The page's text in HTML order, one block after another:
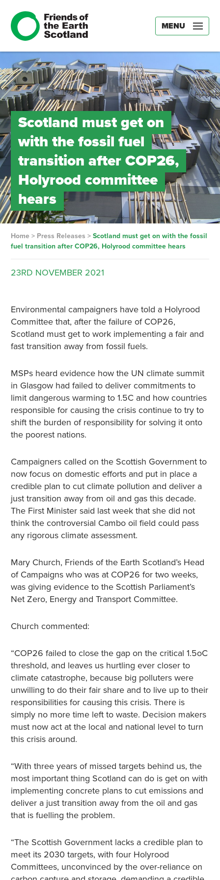
MENU
Scotland must get on
with the fossil fuel
transition after COP26,
Holyrood committee
hears
Home> Press Releases > Scotland must get on with the fossil
fuel transition after COP26, Holyrood committee hears
23RD NOVEMBER 2021
Environmental campaigners have told a Holyrood
Committee that, after the failure of COP26,
Scotland must get to work implementing a fair and
fast transition away from fossil fuels.
MSPs heard evidence how the UN climate summit
in Glasgow had failed to deliver commitments to
limit dangerous warming to 1.5C and how countries
responsible for causing the crisis continue to try to
shift the burden of responsibility for solving it onto
the poorest nations.
Campaigners called on the Scottish Government to
now focus on domestic efforts and put in place a
credible plan to cut climate pollution and deliver a
just transition away from oil and gas this decade.
The First Minister said last week that she did not
think the controversial Cambo oil field could pass
any rigorous climate assessment.
Mary Church, Friends of the Earth Scotland’s Head
of Campaigns who was at COP26 for two weeks,
was giving evidence to the Scottish Parliament’s
Net Zero, Energy and Transport Committee.
Church commented:
“COP26 failed to close the gap on the critical 1.5oC
threshold, and leaves us hurtling ever closer to
climate catastrophe, because big polluters were
unwilling to do their fair share and to live up to their
responsibilities for causing this crisis. There is
simply no more time left to waste. Decision makers
must now act at the local and national level to turn
this crisis around.
“With three years of missed targets behind us, the
most important thing Scotland can do is get on with
implementing concrete plans to cut emissions and
deliver a just transition away from the oil and gas
that is fuelling the problem.
“The Scottish Government lacks a credible plan to
meet its 2030 targets, with four Holyrood
Committees, unconvinced by the over-reliance on